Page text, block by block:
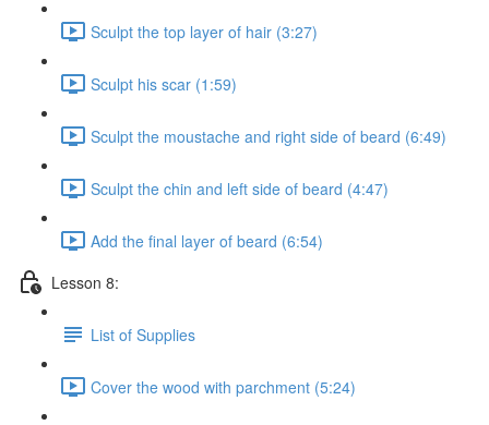
Sculpt the top layer of hair (3:27)
Sculpt his scar (1:59)
Sculpt the moustache and right side of beard (6:49)
Sculpt the chin and left side of beard (4:47)
Add the final layer of beard (6:54)
Lesson 8:
List of Supplies
Cover the wood with parchment (5:24)